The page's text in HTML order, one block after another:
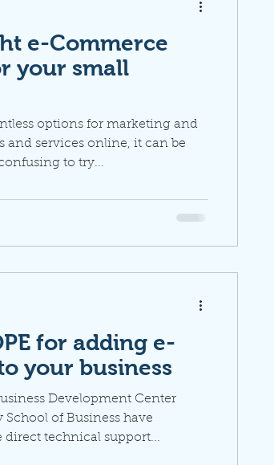
e-Commerce
your small
options for marketing and
and services online, it can be
to try...
for adding e-
your business
Development Center
School of Business have
technical support...